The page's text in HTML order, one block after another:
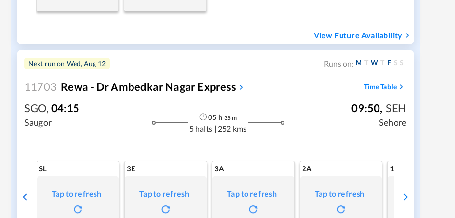
View Future Availability
Next run on Wed, Aug 12 Runs on: M T W T F S S
11703 Rewa - Dr Ambedkar Nagar Express Time Table
SGO, 04:15
Saugor
05 h 35m
5 halts | 252 kms
09:50, SEH
Sehore
SL
Tap to refresh
3E
Tap to refresh
3A
Tap to refresh
2A
Tap to refresh
1A
Tap to refresh